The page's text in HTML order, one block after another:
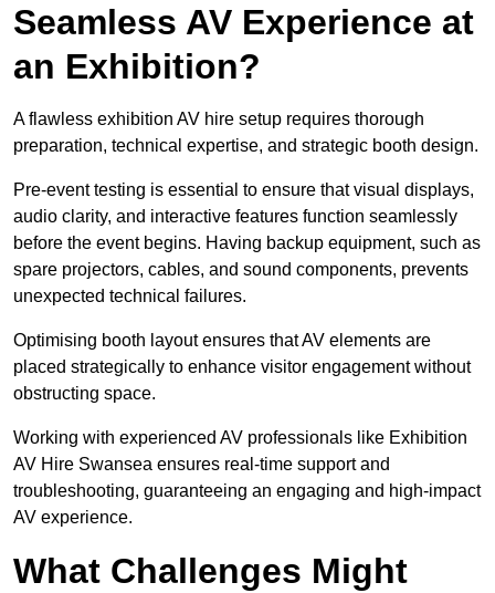
Seamless AV Experience at
an Exhibition?
A flawless exhibition AV hire setup requires thorough
preparation, technical expertise, and strategic booth design.
Pre-event testing is essential to ensure that visual displays,
audio clarity, and interactive features function seamlessly
before the event begins. Having backup equipment, such as
spare projectors, cables, and sound components, prevents
unexpected technical failures.
Optimising booth layout ensures that AV elements are
placed strategically to enhance visitor engagement without
obstructing space.
Working with experienced AV professionals like Exhibition
AV Hire Swansea ensures real-time support and
troubleshooting, guaranteeing an engaging and high-impact
AV experience.
What Challenges Might